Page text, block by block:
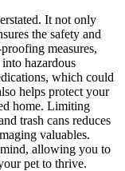
It not only
the safety and
measures,
hazardous
which could
helps protect your
home. Limiting
trash cans reduces
valuables.
allowing you to
pet to thrive.